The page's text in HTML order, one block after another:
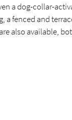
a dog-collar-
fenced and
also available,